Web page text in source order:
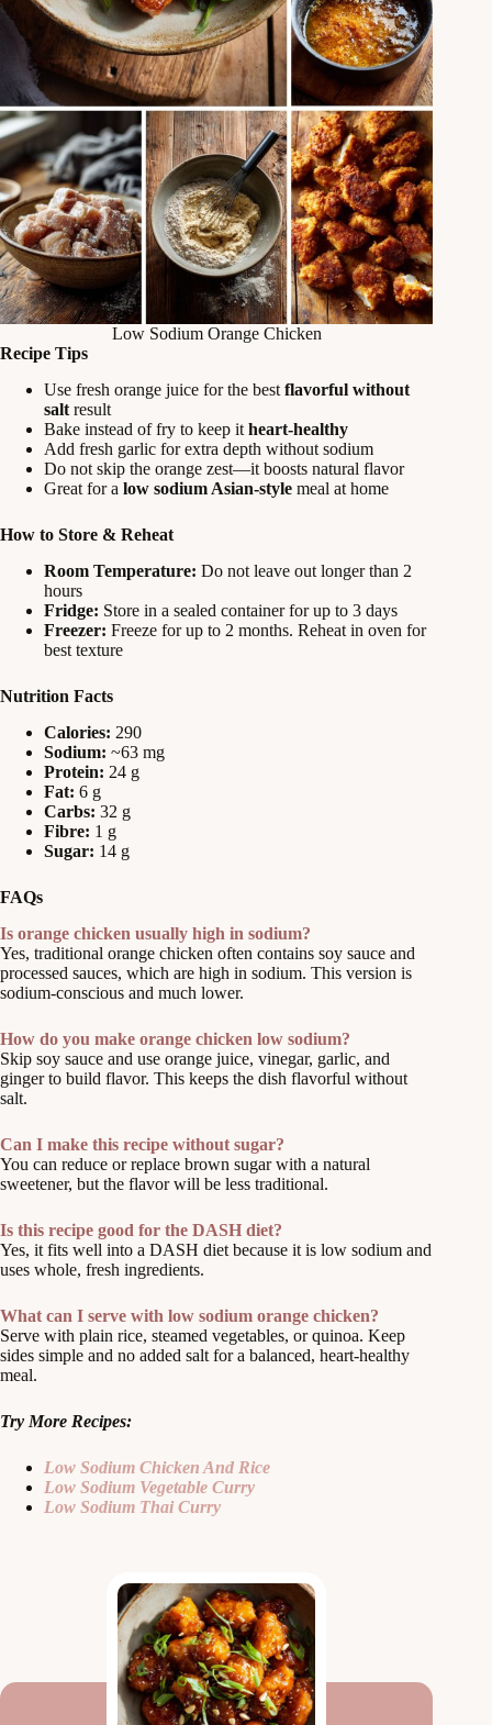
Low Sodium Orange Chicken
Recipe Tips
Use fresh orange juice for the best flavorful without
salt result
Bake instead of fry to keep it heart-healthy
Add fresh garlic for extra depth without sodium
Do not skip the orange zest—it boosts natural flavor
Great for a low sodium Asian-style meal at home
How to Store & Reheat
Room Temperature: Do not leave out longer than 2
hours
Fridge: Store in a sealed container for up to 3 days
Freezer: Freeze for up to 2 months. Reheat in oven for
best texture
Nutrition Facts
Calories: 290
Sodium: ~63 mg
Protein: 24 g
Fat: 6 g
Carbs: 32 g
Fibre: 1 g
Sugar: 14 g
FAQs
Is orange chicken usually high in sodium?
Yes, traditional orange chicken often contains soy sauce and
processed sauces, which are high in sodium. This version is
sodium-conscious and much lower.
How do you make orange chicken low sodium?
Skip soy sauce and use orange juice, vinegar, garlic, and
ginger to build flavor. This keeps the dish flavorful without
salt.
Can I make this recipe without sugar?
You can reduce or replace brown sugar with a natural
sweetener, but the flavor will be less traditional.
Is this recipe good for the DASH diet?
Yes, it fits well into a DASH diet because it is low sodium and
uses whole, fresh ingredients.
What can I serve with low sodium orange chicken?
Serve with plain rice, steamed vegetables, or quinoa. Keep
sides simple and no added salt for a balanced, heart-healthy
meal.
Try More Recipes:
Low Sodium Chicken And Rice
Low Sodium Vegetable Curry
Low Sodium Thai Curry